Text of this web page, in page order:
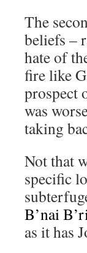
The
beliefs –
hate of
fire like
prospect
was
taking
Not that
specific
B’nai
as it has